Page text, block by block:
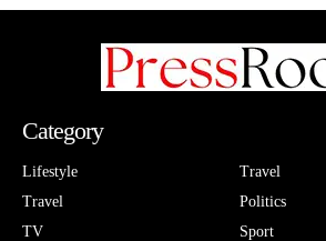
Category
Lifestyle
Travel
TV
Travel
Politics
Sport